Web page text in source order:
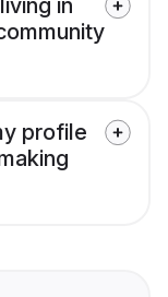
in
profile